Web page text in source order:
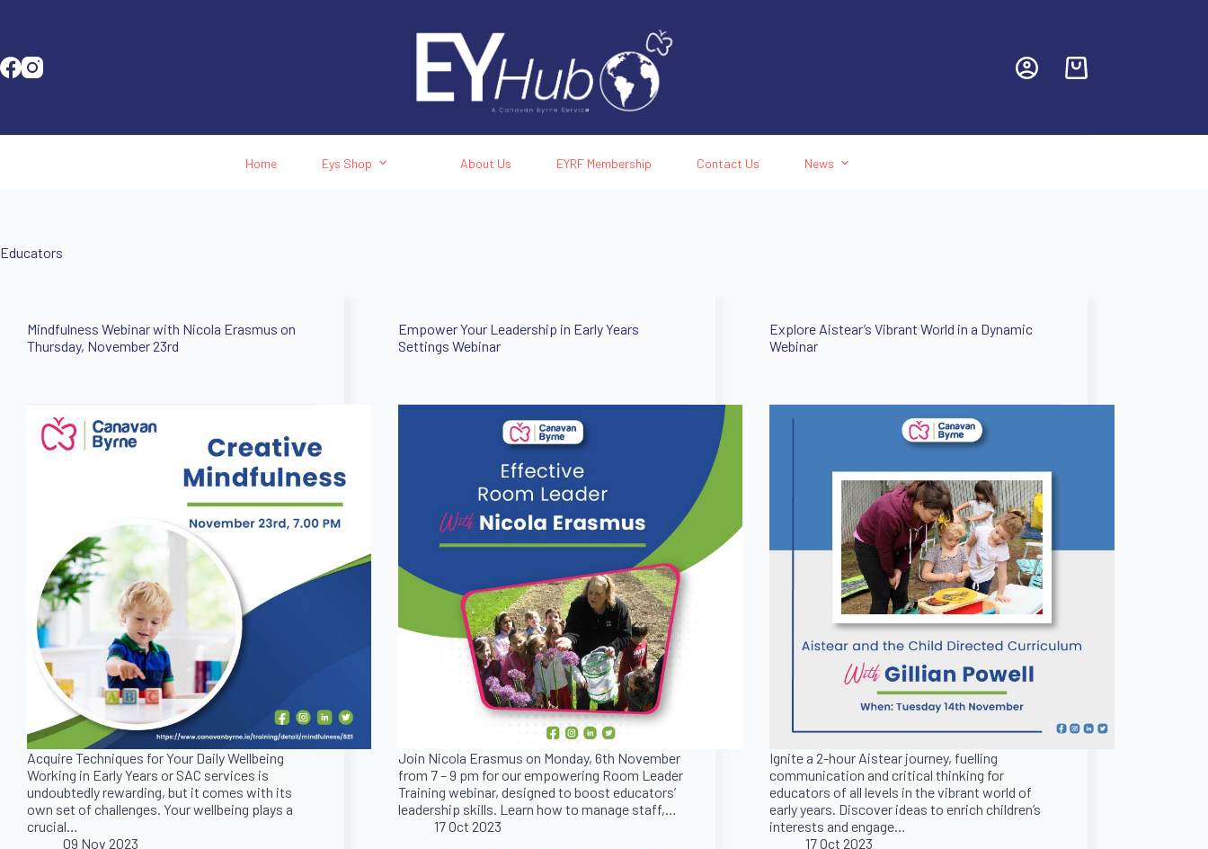
Home Eys Shop About Us EYRF Membership Contact Us News
Educators
Mindfulness Webinar with Nicola Erasmus on
Thursday, November 23rd
Acquire Techniques for Your Daily Wellbeing
Working in Early Years or SAC services is
undoubtedly rewarding, but it comes with its
own set of challenges. Your wellbeing plays a
crucial…
09 Nov 2023
Empower Your Leadership in Early Years
Settings Webinar
Join Nicola Erasmus on Monday, 6th November
from 7 – 9 pm for our empowering Room Leader
Training webinar, designed to boost educators’
leadership skills. Learn how to manage staff,…
17 Oct 2023
Explore Aistear’s Vibrant World in a Dynamic
Webinar
Ignite a 2-hour Aistear journey, fuelling
communication and critical thinking for
educators of all levels in the vibrant world of
early years. Discover ideas to enrich children’s
interests and engage…
17 Oct 2023